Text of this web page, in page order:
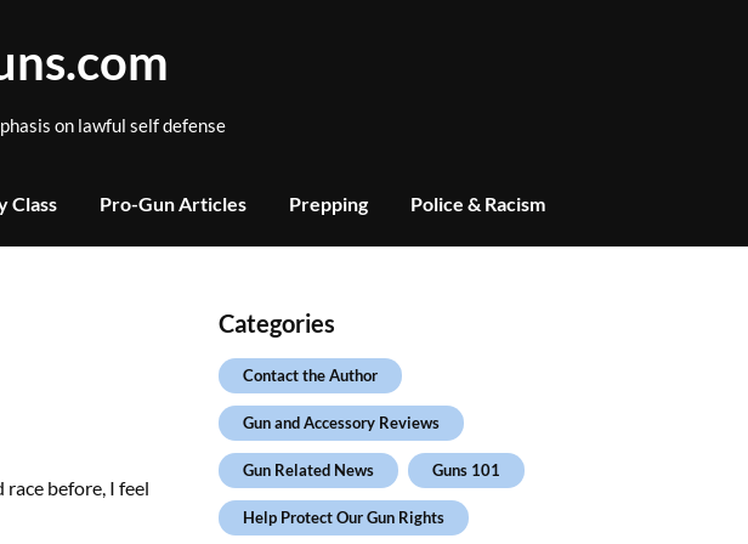
on lawful self defense
Class Pro-Gun Articles Prepping Police & Racism
before, I feel
Categories
Contact the Author
Gun and Accessory Reviews
Gun Related News Guns 101
Help Protect Our Gun Rights